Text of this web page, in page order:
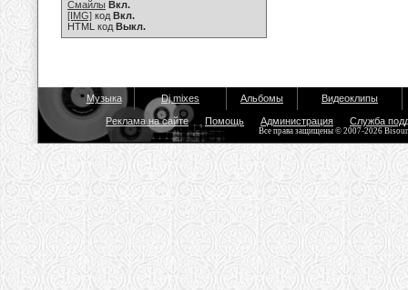
Смайлы Вкл.
[IMG] код Вкл.
HTML код Выкл.
Музыка Dj mixes Альбомы Видеоклипы
Реклама на сайте Помощь Администрация Служба
Все права защищены © 2007-2026